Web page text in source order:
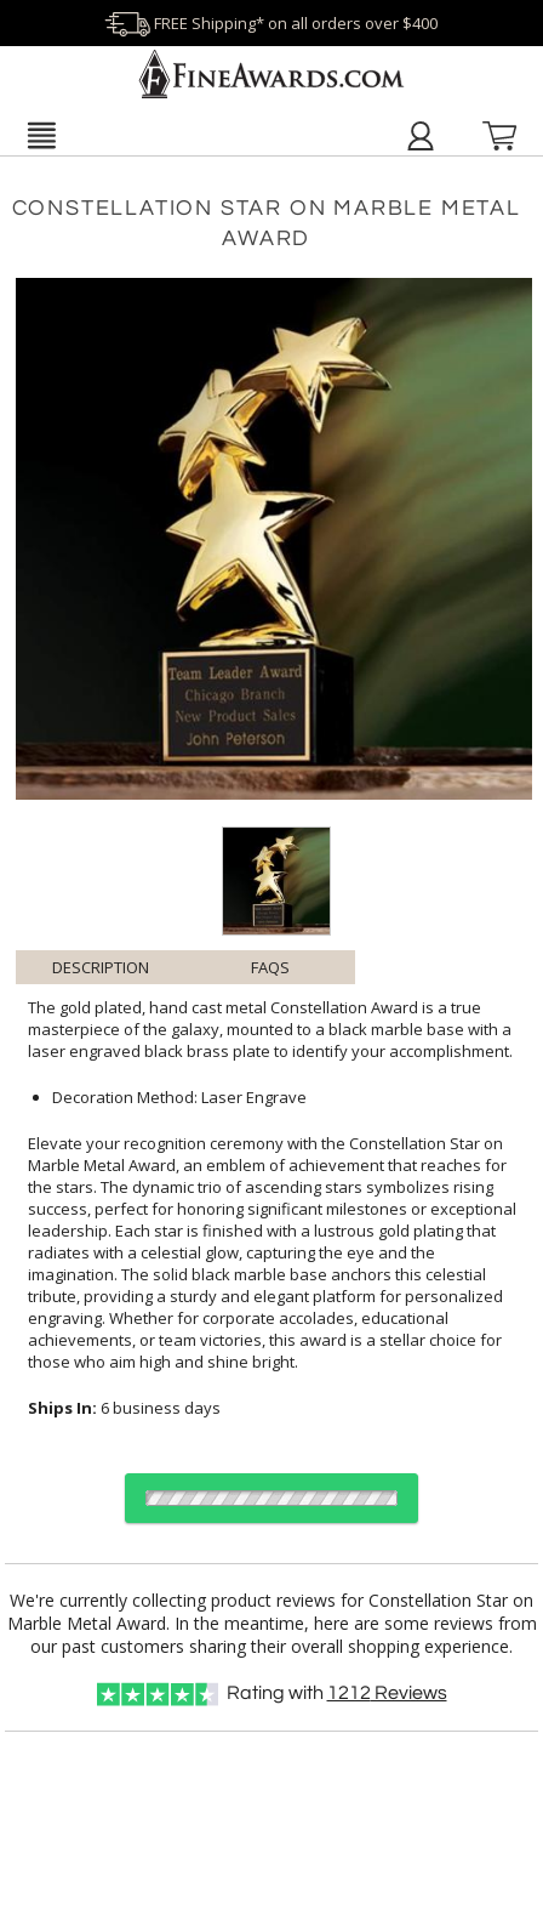
FREE Shipping* on all orders over $400
CONSTELLATION STAR ON MARBLE METAL
AWARD
DESCRIPTION
FAQS
The gold plated, hand cast metal Constellation Award is a true
masterpiece of the galaxy, mounted to a black marble base with a
laser engraved black brass plate to identify your accomplishment.
Decoration Method: Laser Engrave
Elevate your recognition ceremony with the Constellation Star on
Marble Metal Award, an emblem of achievement that reaches for
the stars. The dynamic trio of ascending stars symbolizes rising
success, perfect for honoring significant milestones or exceptional
leadership. Each star is finished with a lustrous gold plating that
radiates with a celestial glow, capturing the eye and the
imagination. The solid black marble base anchors this celestial
tribute, providing a sturdy and elegant platform for personalized
engraving. Whether for corporate accolades, educational
achievements, or team victories, this award is a stellar choice for
those who aim high and shine bright.
Ships In: 6 business days
Item # Size 1 5 12 QTY
3832.19 10.5"
CUSTOMIZE NOW
We're currently collecting product reviews for Constellation Star on
Marble Metal Award. In the meantime, here are some reviews from
our past customers sharing their overall shopping experience.
Rating with 1212 Reviews